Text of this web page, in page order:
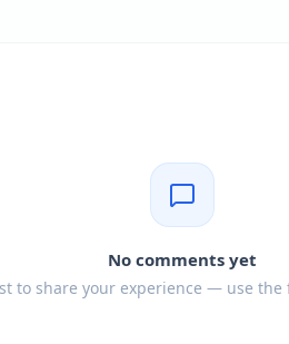
No comments yet
to share your experience — use the